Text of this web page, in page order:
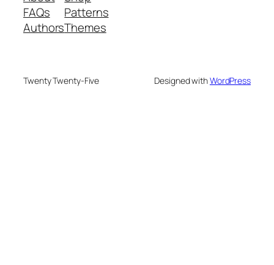
FAQs
Authors
Patterns
Themes
Twenty Twenty-Five Designed withWordPress